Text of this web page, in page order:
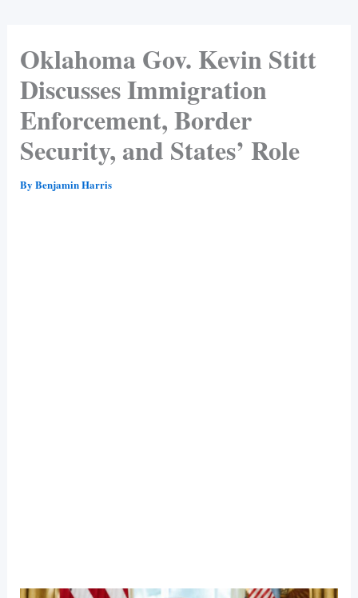
Oklahoma Gov. Kevin Stitt
Discusses Immigration
Enforcement, Border
Security, and States’ Role
By Benjamin Harris